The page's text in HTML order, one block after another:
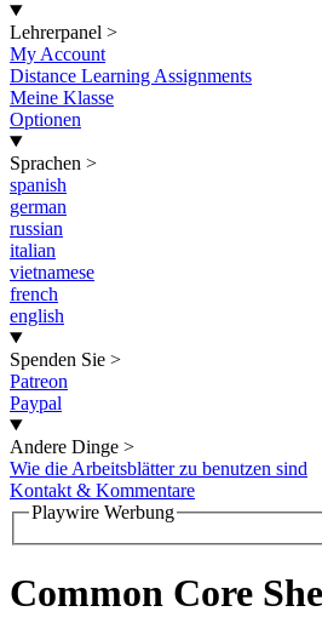
Lehrerpanel >
My Account
Distance Learning Assignments
Meine Klasse
Optionen
Sprachen >
spanish
german
russian
italian
vietnamese
french
english
Spenden Sie >
Patreon
Paypal
Andere Dinge >
Wie die Arbeitsblätter zu benutzen sind
Kontakt & Kommentare
Playwire Werbung
Common Core